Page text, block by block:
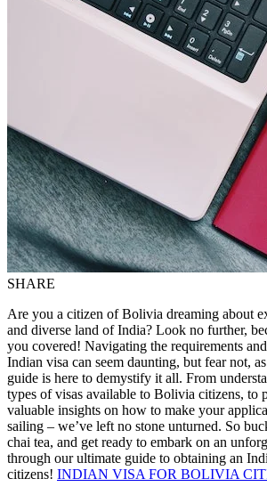
SHARE
Are you a citizen of Bolivia dreaming about
and diverse land of India? Look no further,
you covered! Navigating the requirements
Indian visa can seem daunting, but fear not,
guide is here to demystify it all. From
types of visas available to Bolivia citizens, to
valuable insights on how to make your
sailing – we’ve left no stone unturned. So
chai tea, and get ready to embark on an
through our ultimate guide to obtaining an
citizens! INDIAN VISA FOR BOLIVIA